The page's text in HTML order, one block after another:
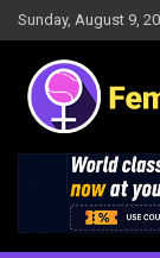
Skip
to
content
Sunday, August 9,
Female
Results, News,